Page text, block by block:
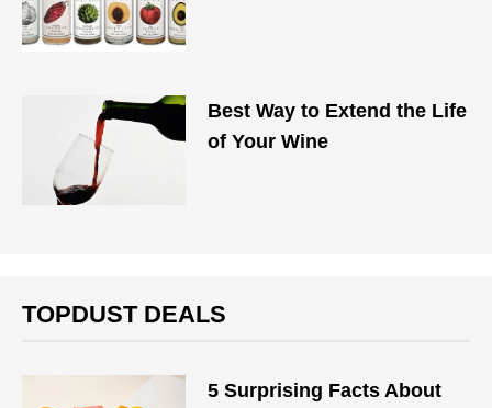
Best Way to Extend the Life
of Your Wine
TOPDUST DEALS
5 Surprising Facts About